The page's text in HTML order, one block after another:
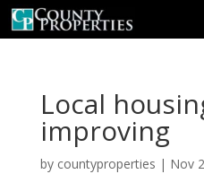
Local
improving
by countyproperties | Nov